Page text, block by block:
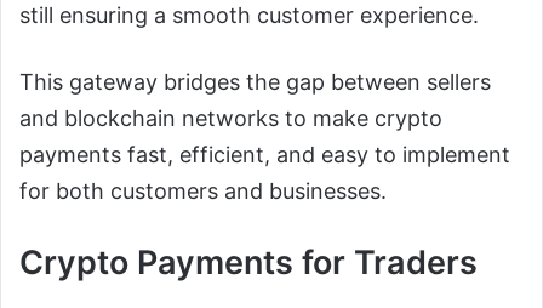
still ensuring a smooth customer experience.
This gateway bridges the gap between sellers
and blockchain networks to make crypto
payments fast, efficient, and easy to implement
for both customers and businesses.
Crypto Payments for Traders